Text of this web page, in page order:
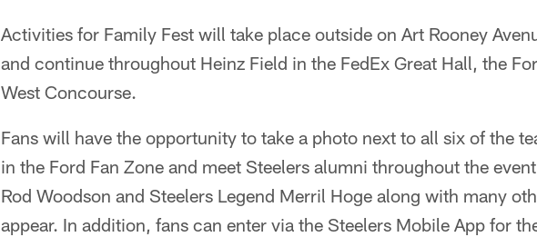
Activities for Family Fest will take place outside on Art Rooney
and continue throughout Heinz Field in the FedEx Great Hall, the
West Concourse.
Fans will have the opportunity to take a photo next to all six of the
in the Ford Fan Zone and meet Steelers alumni throughout the
Rod Woodson and Steelers Legend Merril Hoge along with many
appear. In addition, fans can enter via the Steelers Mobile App for